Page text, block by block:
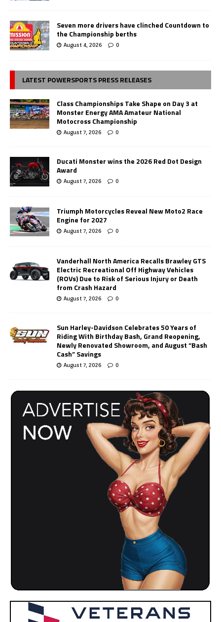
Seven more drivers have clinched Countdown to
the Championship berths
August 4, 2026 0
LATEST POWERSPORTS PRESS RELEASES
Class Championships Take Shape on Day 3 at
Monster Energy AMA Amateur National
Motocross Championship
August 7, 2026 0
Ducati Monster wins the 2026 Red Dot Design
Award
August 7, 2026 0
Triumph Motorcycles Reveal New Moto2 Race
Engine for 2027
August 7, 2026 0
Vanderhall North America Recalls Brawley GTS
Electric Recreational Off Highway Vehicles
(ROVs) Due to Risk of Serious Injury or Death
from Crash Hazard
August 7, 2026 0
Sun Harley-Davidson Celebrates 50 Years of
Riding With Birthday Bash, Grand Reopening,
Newly Renovated Showroom, and August “Bash
Cash” Savings
August 7, 2026 0